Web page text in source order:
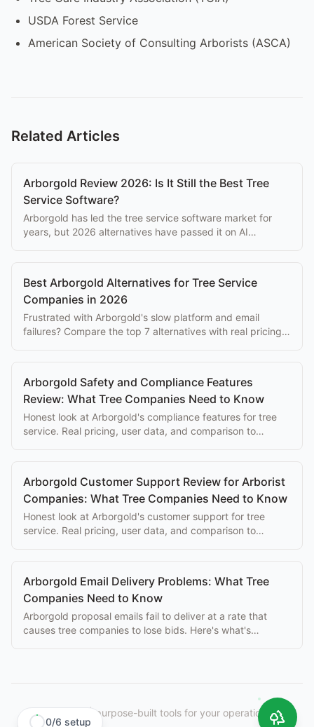
USDA Forest Service
American Society of Consulting Arborists (ASCA)
Related Articles
Arborgold Review 2026: Is It Still the Best Tree
Service Software?
Arborgold has led the tree service software market for
years, but 2026 alternatives have passed it on AI
Best Arborgold Alternatives for Tree Service
Companies in 2026
Frustrated with Arborgold's slow platform and email
failures? Compare the top 7 alternatives with real pricing,
Arborgold Safety and Compliance Features
Review: What Tree Companies Need to Know
Honest look at Arborgold's compliance features for tree
service. Real pricing, user data, and comparison to
Arborgold Customer Support Review for Arborist
Companies: What Tree Companies Need to Know
Honest look at Arborgold's customer support for tree
service. Real pricing, user data, and comparison to
Arborgold Email Delivery Problems: What Tree
Companies Need to Know
Arborgold proposal emails fail to deliver at a rate that
causes tree companies to lose bids. Here's what's
purpose-built tools for your operation.
0/6 setup